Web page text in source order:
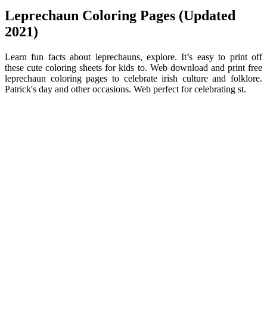
Leprechaun Coloring Pages (Updated
2021)
Learn fun facts about leprechauns, explore. It’s easy to print off
these cute coloring sheets for kids to. Web download and print free
leprechaun coloring pages to celebrate irish culture and folklore.
Patrick's day and other occasions. Web perfect for celebrating st.